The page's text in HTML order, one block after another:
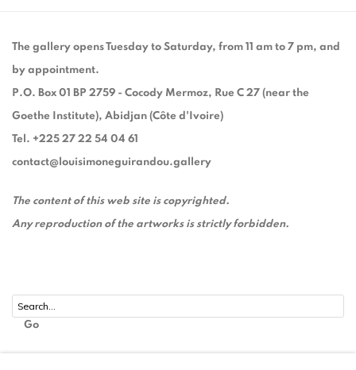
The gallery opens Tuesday to Saturday, from 11 am to 7 pm, and
by appointment.
P.O. Box 01 BP 2759 - Cocody Mermoz, Rue C 27 (near the
Goethe Institute), Abidjan (Côte d'Ivoire)
Tel. +225 27 22 54 04 61
contact@louisimoneguirandou.gallery
The content of this web site is copyrighted.
Any reproduction of the artworks is strictly forbidden.
Go